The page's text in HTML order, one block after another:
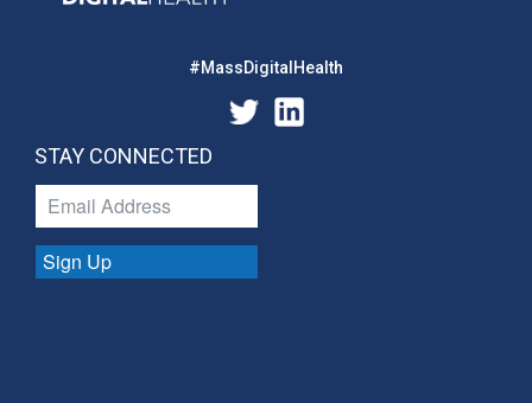
#MassDigitalHealth
STAY CONNECTED
Sign Up